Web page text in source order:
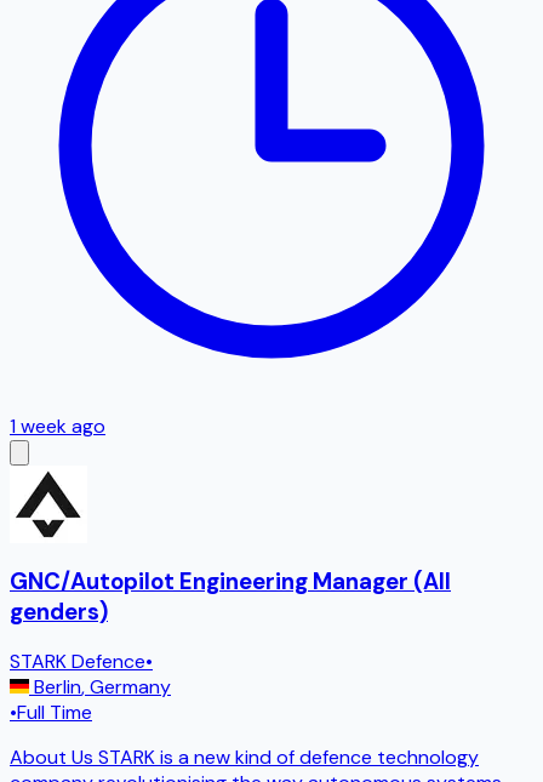
1 week ago
GNC/Autopilot Engineering Manager (All
genders)
STARK Defence•
Berlin,Germany
•Full Time
About Us STARK is a new kind of defence technology